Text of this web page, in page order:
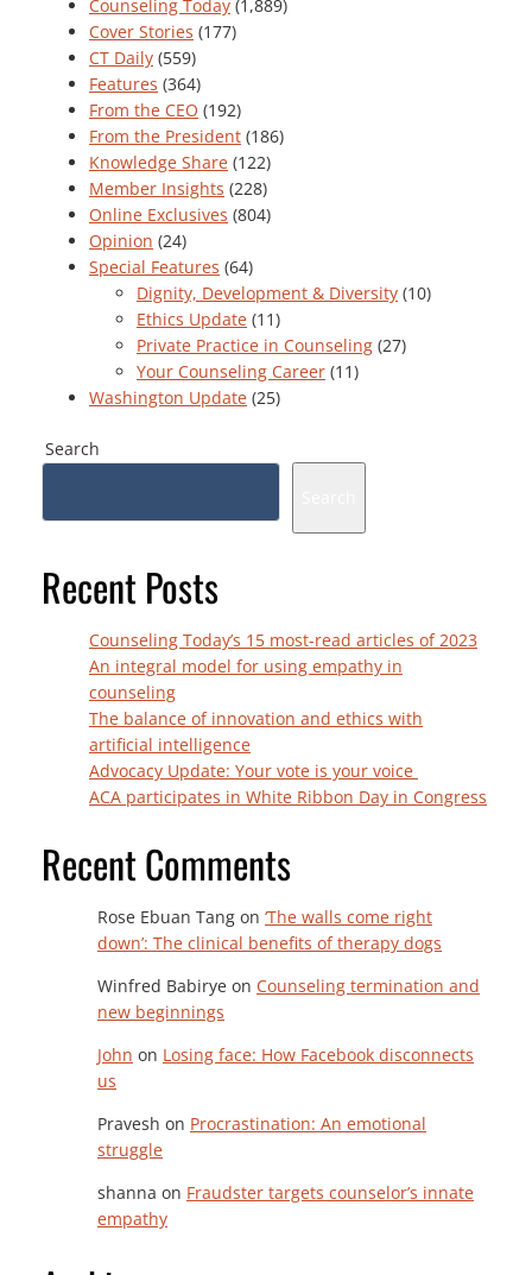
Counseling Today (1,889)
Cover Stories (177)
CT Daily (559)
Features (364)
From the CEO (192)
From the President (186)
Knowledge Share (122)
Member Insights (228)
Online Exclusives (804)
Opinion (24)
Special Features (64)
Dignity, Development & Diversity (10)
Ethics Update (11)
Private Practice in Counseling (27)
Your Counseling Career (11)
Washington Update (25)
Search
Recent Posts
Counseling Today’s 15 most-read articles of 2023
An integral model for using empathy in
counseling
The balance of innovation and ethics with
artificial intelligence
Advocacy Update: Your vote is your voice
ACA participates in White Ribbon Day in Congress
Recent Comments
Rose Ebuan Tang on ‘The walls come right
down’: The clinical benefits of therapy dogs
Winfred Babirye on Counseling termination and
new beginnings
John on Losing face: How Facebook disconnects
us
Pravesh on Procrastination: An emotional
struggle
shanna on Fraudster targets counselor’s innate
empathy